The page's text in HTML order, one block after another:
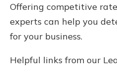
Offering competitive
experts can help you
for your business.
Helpful links from our